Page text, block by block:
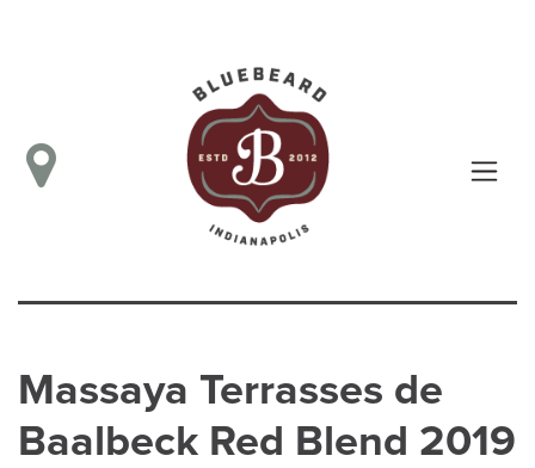
Massaya Terrasses de
Baalbeck Red Blend 2019